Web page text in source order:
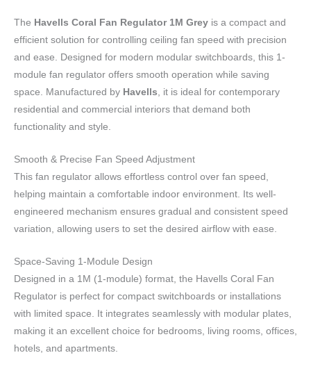
The Havells Coral Fan Regulator 1M Grey is a compact and
efficient solution for controlling ceiling fan speed with precision
and ease. Designed for modern modular switchboards, this 1-
module fan regulator offers smooth operation while saving
space. Manufactured by Havells , it is ideal for contemporary
residential and commercial interiors that demand both
functionality and style.
Smooth & Precise Fan Speed Adjustment
This fan regulator allows effortless control over fan speed,
helping maintain a comfortable indoor environment. Its well-
engineered mechanism ensures gradual and consistent speed
variation, allowing users to set the desired airflow with ease.
Space-Saving 1-Module Design
Designed in a 1M (1-module) format, the Havells Coral Fan
Regulator is perfect for compact switchboards or installations
with limited space. It integrates seamlessly with modular plates,
making it an excellent choice for bedrooms, living rooms, offices,
hotels, and apartments.